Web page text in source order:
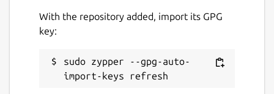
github.com/canonical/ros-content-sharing-
With the repository added, import its GPG
key:
sudo zypper --gpg-auto-